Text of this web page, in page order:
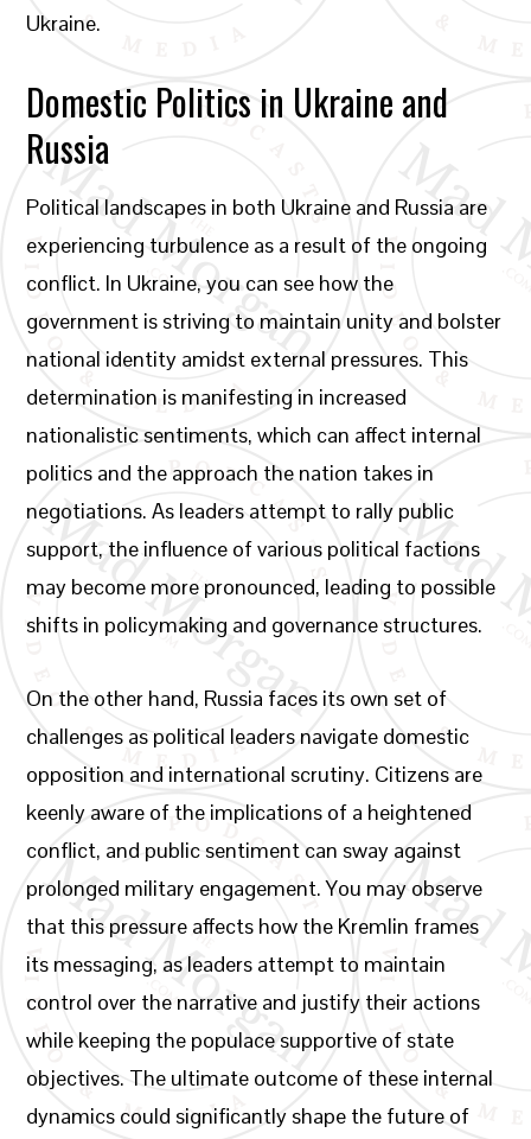
Ukraine.
Domestic Politics in Ukraine and
Russia
Political landscapes in both Ukraine and Russia are
experiencing turbulence as a result of the ongoing
conflict. In Ukraine, you can see how the
government is striving to maintain unity and bolster
national identity amidst external pressures. This
determination is manifesting in increased
nationalistic sentiments, which can affect internal
politics and the approach the nation takes in
negotiations. As leaders attempt to rally public
support, the influence of various political factions
may become more pronounced, leading to possible
shifts in policymaking and governance structures.
On the other hand, Russia faces its own set of
challenges as political leaders navigate domestic
opposition and international scrutiny. Citizens are
keenly aware of the implications of a heightened
conflict, and public sentiment can sway against
prolonged military engagement. You may observe
that this pressure affects how the Kremlin frames
its messaging, as leaders attempt to maintain
control over the narrative and justify their actions
while keeping the populace supportive of state
objectives. The ultimate outcome of these internal
dynamics could significantly shape the future of